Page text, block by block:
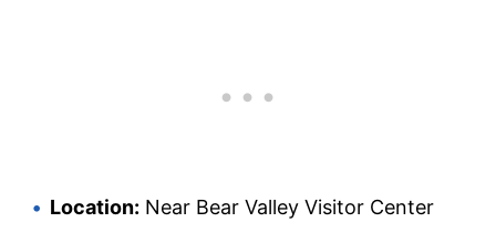
Location: Near Bear Valley Visitor Center